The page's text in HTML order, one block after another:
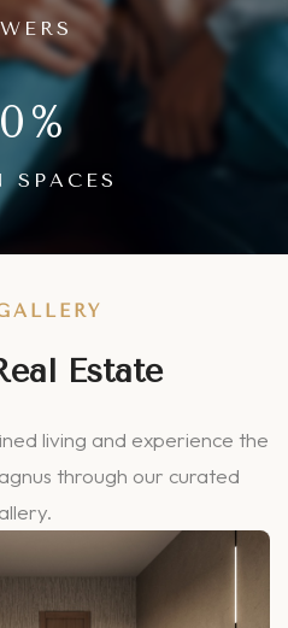
%
SPACES
Estate
living and experience the
through our curated